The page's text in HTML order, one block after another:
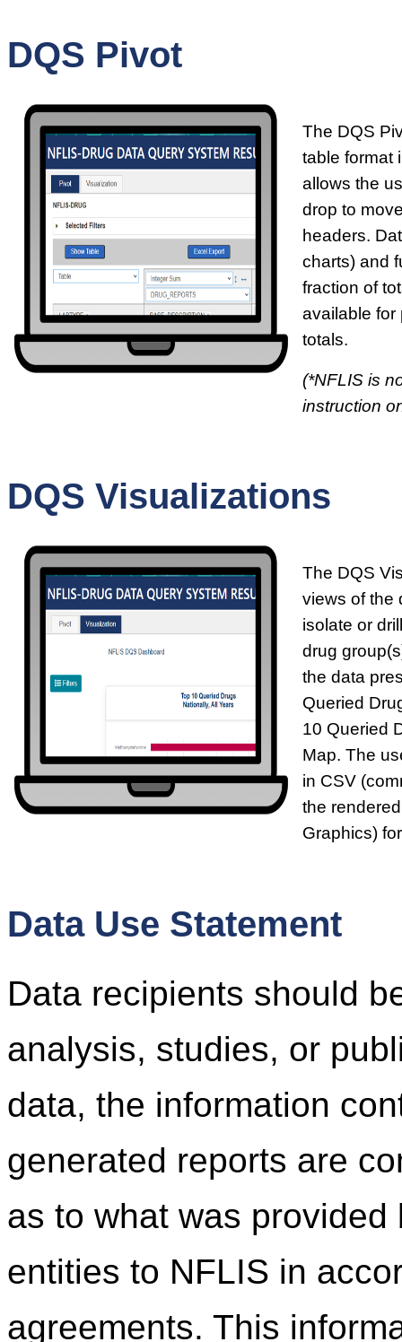
DQS Pivot
The DQS
table format
allows the
drop to
headers.
charts) and
fraction of
available for
totals.
(*NFLIS is
instruction
DQS Visualizations
The DQS
views of the
isolate or
drug
the data
Queried
10 Queried
Map. The
in CSV
the
Graphics)
Data Use Statement
Data recipients should
analysis, studies, or
data, the information
generated reports are
as to what was provided
entities to NFLIS in
agreements. This